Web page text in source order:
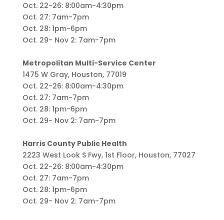
Oct. 22-26: 8:00am-4:30pm
Oct. 27: 7am-7pm
Oct. 28: 1pm-6pm
Oct. 29- Nov 2: 7am-7pm
Metropolitan Multi-Service Center
1475 W Gray, Houston, 77019
Oct. 22-26: 8:00am-4:30pm
Oct. 27: 7am-7pm
Oct. 28: 1pm-6pm
Oct. 29- Nov 2: 7am-7pm
Harris County Public Health
2223 West Look S Fwy, 1st Floor, Houston, 77027
Oct. 22-26: 8:00am-4:30pm
Oct. 27: 7am-7pm
Oct. 28: 1pm-6pm
Oct. 29- Nov 2: 7am-7pm